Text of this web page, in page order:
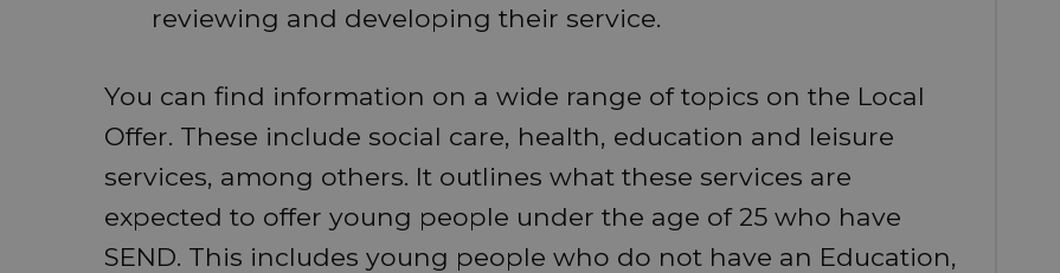
reviewing and developing their service.
You can find information on a wide range of topics on the Local
Offer. These include social care, health, education and leisure
services, among others. It outlines what these services are
expected to offer young people under the age of 25 who have
SEND. This includes young people who do not have an Education,